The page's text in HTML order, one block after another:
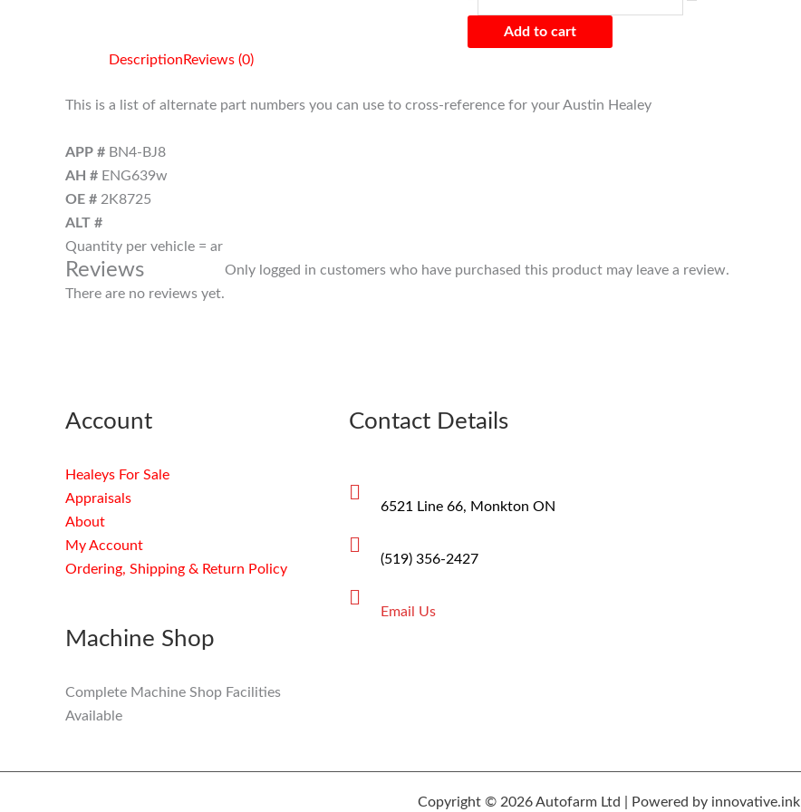
Add to cart
Description Reviews (0)
This is a list of alternate part numbers you can use to cross-reference for your Austin Healey
APP # BN4-BJ8
AH # ENG639w
OE # 2K8725
ALT #
Quantity per vehicle = ar
Reviews
There are no reviews yet.
Only logged in customers who have purchased this product may leave a review.
Account
Healeys For Sale
Appraisals
About
My Account
Ordering, Shipping & Return Policy
Machine Shop
Complete Machine Shop Facilities
Available
Contact Details
6521 Line 66, Monkton ON
(519) 356-2427
Email Us
Copyright © 2026 Autofarm Ltd | Powered by innovative.ink